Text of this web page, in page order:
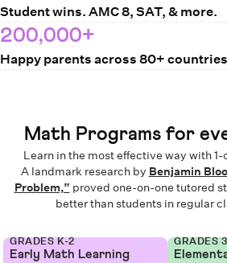
Student wins. AMC 8, SAT, & more.
200,000+
Happy parents across 80+ countries
Math Programs for
Learn in the most effective way with 1-
A landmark research by Benjamin
Problem,” proved one-on-one tutored
better than students in regular
GRADES K-2
Early Math Learning
GRADES